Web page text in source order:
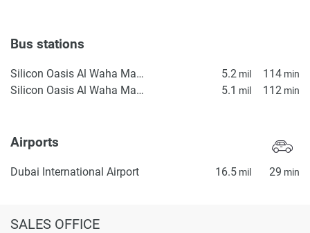
Bus stations
Silicon Oasis Al Waha Masjid 1 5.2 mil 114 min
Silicon Oasis Al Waha Masjid 2 5.1 mil 112 min
Airports
Dubai International Airport 16.5 mil 29 min
SALES OFFICE